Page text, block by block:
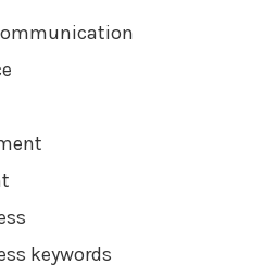
keywords